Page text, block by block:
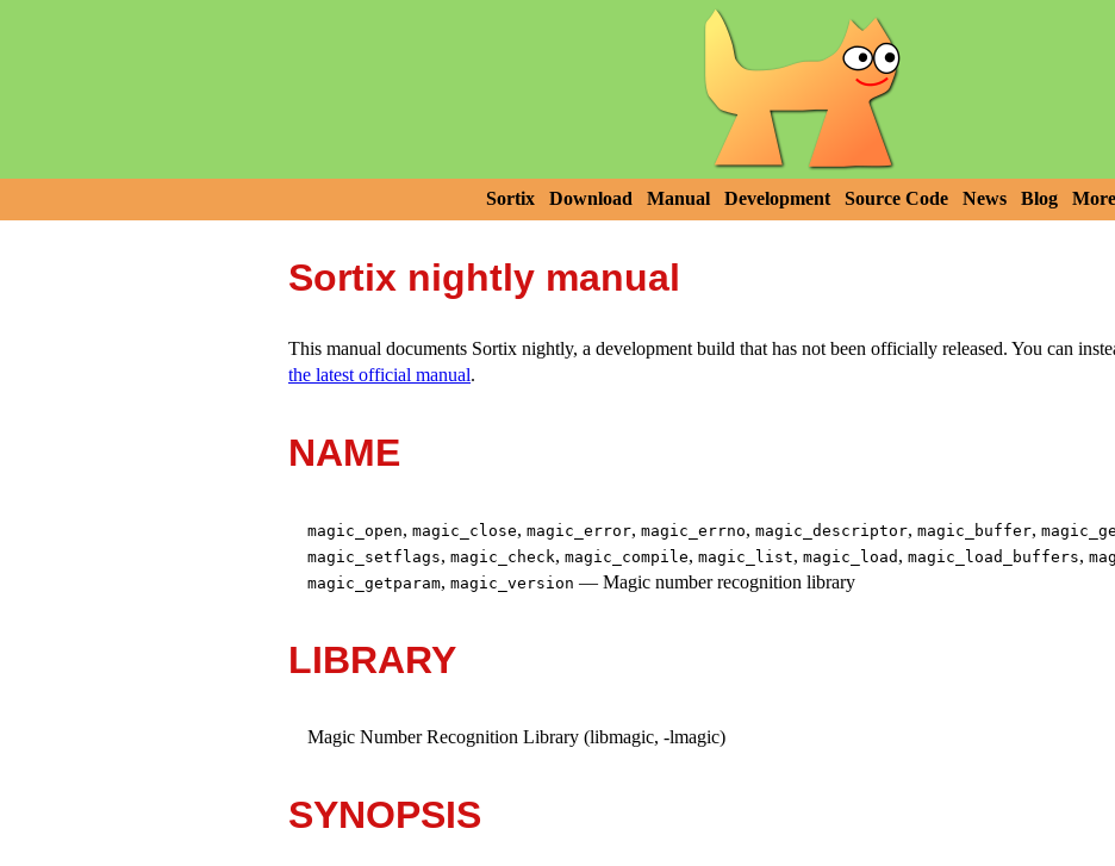
Sortix Download Manual Development Source Code News Blog More
Sortix nightly manual
This manual documents Sortix nightly, a development build that has not been officially released. You can
the latest official manual.
NAME
magic_open, magic_close, magic_error, magic_errno, magic_descriptor, magic_buffer,
magic_setflags, magic_check, magic_compile, magic_list, magic_load , magic_load_buffers,
magic_getparam, magic_version — Magic number recognition library
LIBRARY
Magic Number Recognition Library (libmagic, -lmagic)
SYNOPSIS